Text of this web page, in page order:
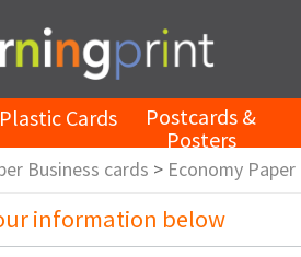
Plastic Cards Postcards &
Posters
Business cards > Economy Paper
information below